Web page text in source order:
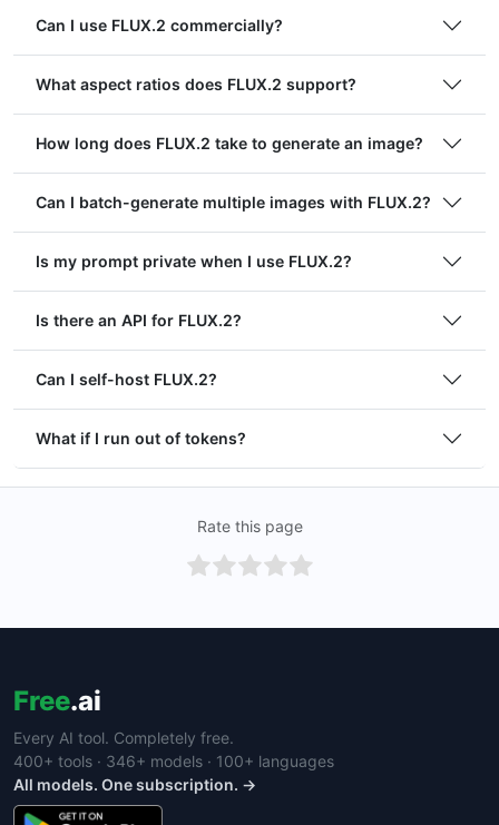
Can I use FLUX.2 commercially?
What aspect ratios does FLUX.2 support?
How long does FLUX.2 take to generate an image?
Can I batch-generate multiple images with FLUX.2?
Is my prompt private when I use FLUX.2?
Is there an API for FLUX.2?
Can I self-host FLUX.2?
What if I run out of tokens?
Rate this page
Free.ai
Every AI tool. Completely free.
400+ tools · 346+ models · 100+ languages
All models. One subscription. →